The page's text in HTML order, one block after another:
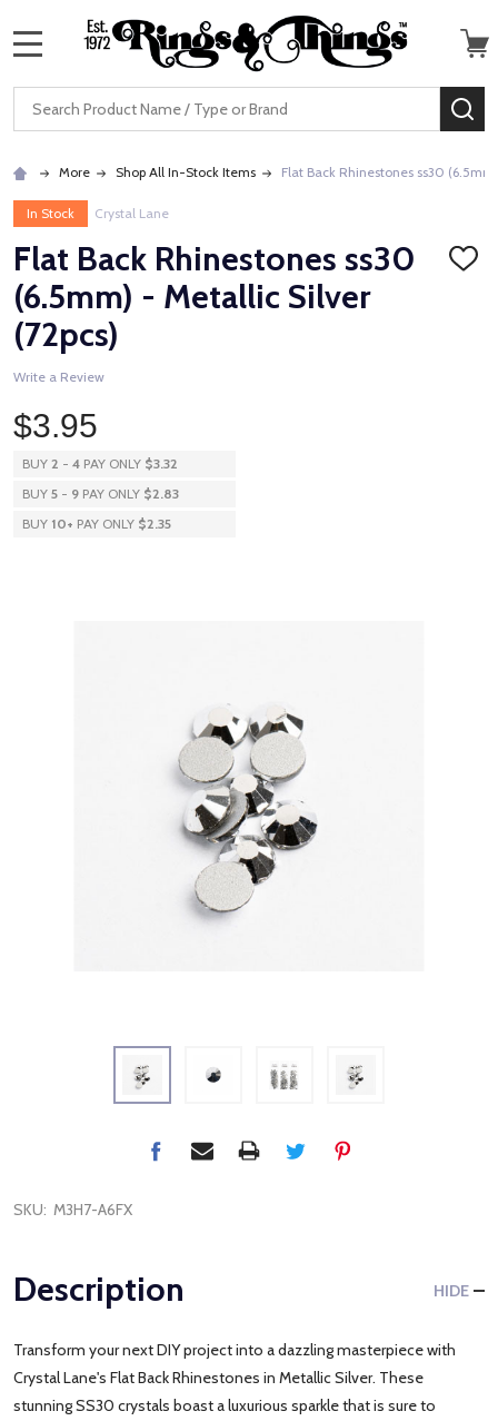
Search
More Shop All In-Stock Items Flat Back Rhinestones ss30
In Stock Crystal Lane
Flat Back Rhinestones ss30
(6.5mm) - Metallic Silver
(72pcs)
ADD
Write a Review
$3.95
BUY 2 - 4 PAY ONLY $3.32
BUY 5 - 9 PAY ONLY $2.83
BUY 10+ PAY ONLY $2.35
SKU: M3H7-A6FX
Description HIDE
Transform your next DIY project into a dazzling masterpiece with
Crystal Lane's Flat Back Rhinestones in Metallic Silver. These
stunning SS30 crystals boast a luxurious sparkle that is sure to